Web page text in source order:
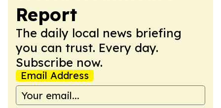
Report
The daily local news briefing
you can trust. Every day.
Subscribe now.
Email Address